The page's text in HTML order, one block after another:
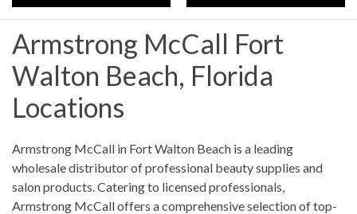
Wednesday
8:30am-5:30pm
Friday
8:30am
Sunday
Armstrong McCall Fort
Walton Beach, Florida
Locations
Skip link
Armstrong McCall in Fort Walton Beach is a leading
wholesale distributor of professional beauty supplies and
salon products. Catering to licensed professionals,
Armstrong McCall offers a comprehensive selection of top-